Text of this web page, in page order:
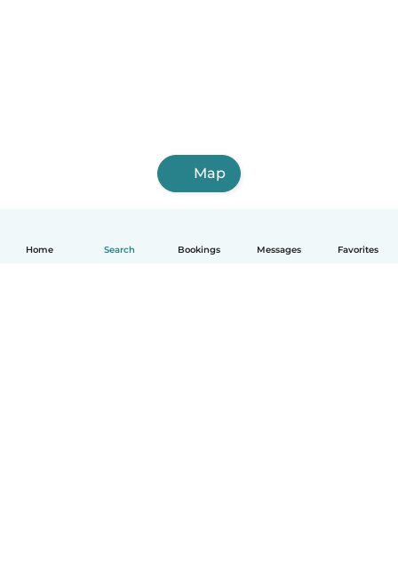
Home Search Bookings Messages Favorites
Map